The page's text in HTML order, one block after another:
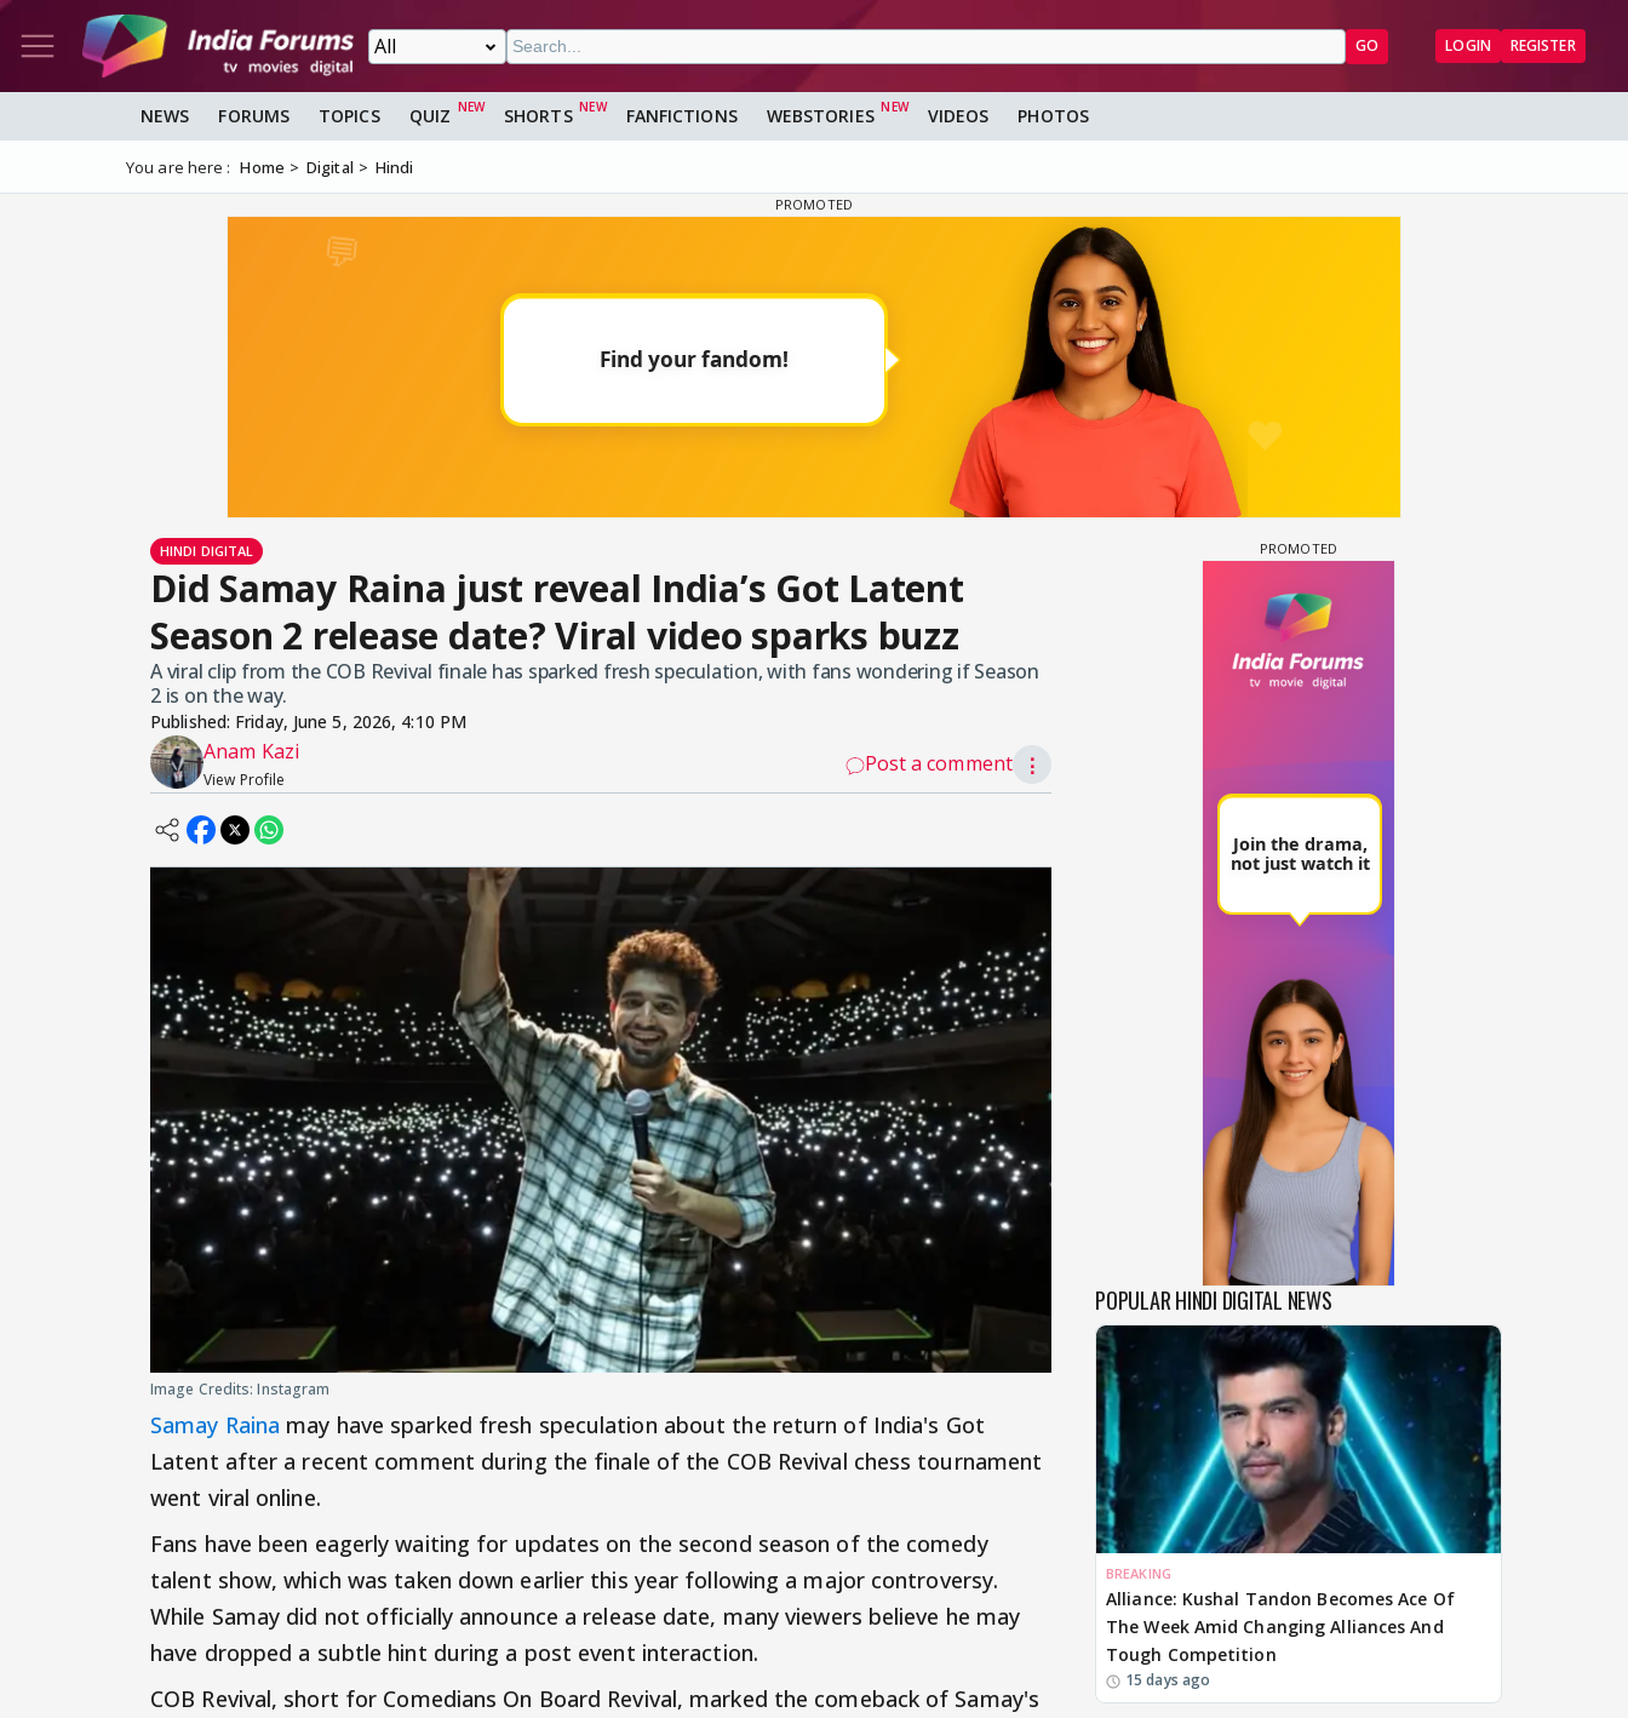
GO LOGIN REGISTER
NEWS FORUMS TOPICS QUIZ SHORTS FANFICTIONS WEBSTORIES VIDEOS PHOTOS
You are here : Home Digital Hindi
HINDI DIGITAL
Did Samay Raina just reveal India’s Got Latent
Season 2 release date? Viral video sparks buzz
A viral clip from the COB Revival finale has sparked fresh speculation, with fans wondering if Season
2 is on the way.
Published: Friday, June 5, 2026, 4:10 PM
Anam Kazi
View Profile
Post a comment ⋮
Image Credits: Instagram
Samay Raina may have sparked fresh speculation about the return of India's Got
Latent after a recent comment during the finale of the COB Revival chess tournament
went viral online.
Fans have been eagerly waiting for updates on the second season of the comedy
talent show, which was taken down earlier this year following a major controversy.
While Samay did not officially announce a release date, many viewers believe he may
have dropped a subtle hint during a post event interaction.
COB Revival, short for Comedians On Board Revival, marked the comeback of Samay's
POPULAR HINDI DIGITAL NEWS
BREAKING
Alliance: Kushal Tandon Becomes Ace Of
The Week Amid Changing Alliances And
Tough Competition
15 days ago